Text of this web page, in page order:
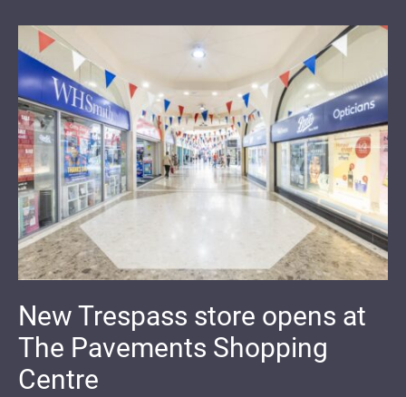
New Trespass store opens at
The Pavements Shopping
Centre